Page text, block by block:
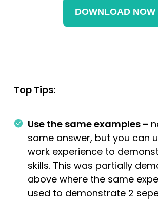
Top Tips:
Use the same examples –
same answer, but you can
work experience to
skills. This was partially
above where the same
used to demonstrate 2